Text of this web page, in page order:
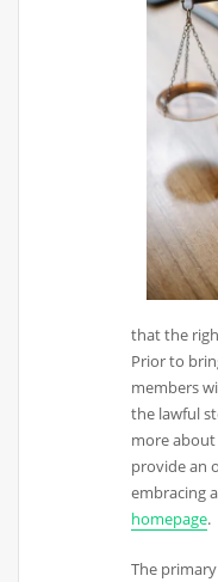
that the
Prior to
members
the lawful
more about
provide an
embracing
homepage.
The